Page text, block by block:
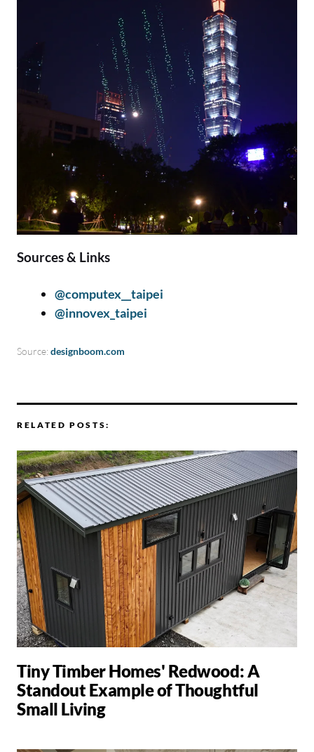
Sources & Links
@computex__taipei
@innovex_taipei
Source: designboom.com
RELATED POSTS:
Tiny Timber Homes' Redwood: A
Standout Example of Thoughtful
Small Living